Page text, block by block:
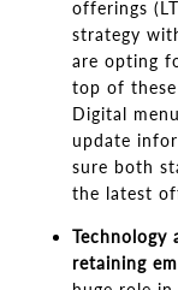
offerings
strategy
are opting
top of
Digital
update
sure both
the latest
Technology
retaining